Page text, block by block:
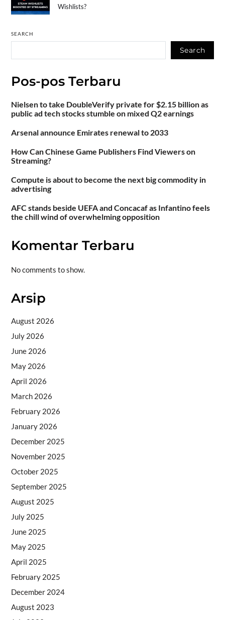
Wishlists?
SEARCH
Search
Pos-pos Terbaru
Nielsen to take DoubleVerify private for $2.15 billion as
public ad tech stocks stumble on mixed Q2 earnings
Arsenal announce Emirates renewal to 2033
How Can Chinese Game Publishers Find Viewers on
Streaming?
Compute is about to become the next big commodity in
advertising
AFC stands beside UEFA and Concacaf as Infantino feels
the chill wind of overwhelming opposition
Komentar Terbaru
No comments to show.
Arsip
August 2026
July 2026
June 2026
May 2026
April 2026
March 2026
February 2026
January 2026
December 2025
November 2025
October 2025
September 2025
August 2025
July 2025
June 2025
May 2025
April 2025
February 2025
December 2024
August 2023